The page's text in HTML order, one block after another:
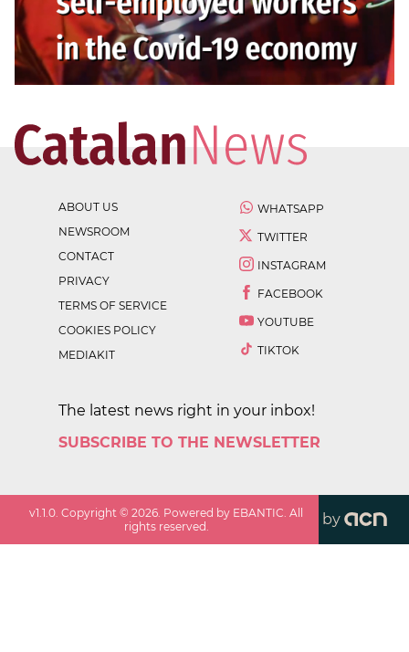
ABOUT US
NEWSROOM
CONTACT
PRIVACY
TERMS OF SERVICE
COOKIES POLICY
MEDIAKIT
WHATSAPP
TWITTER
INSTAGRAM
FACEBOOK
YOUTUBE
TIKTOK
The latest news right in your inbox!
SUBSCRIBE TO THE NEWSLETTER
v1.1.0 . Copyright ©2026 . Powered by EBANTIC. All
rights reserved.
by